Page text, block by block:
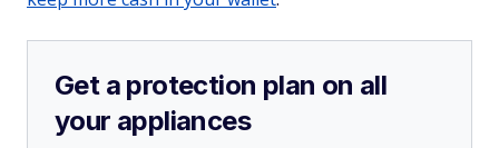
Get a protection plan on all
your appliances